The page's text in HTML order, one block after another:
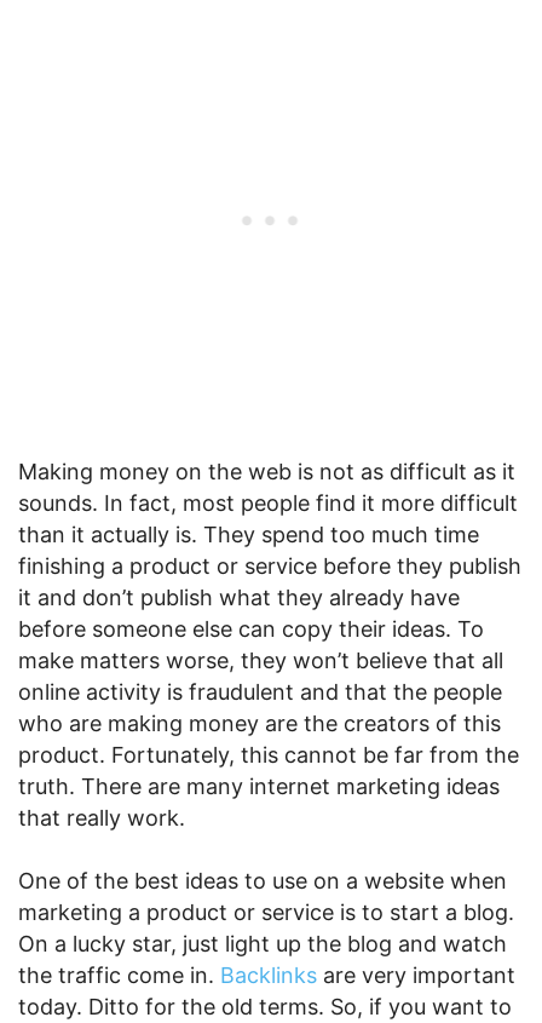
Making money on the web is not as difficult as it
sounds. In fact, most people find it more difficult
than it actually is. They spend too much time
finishing a product or service before they publish
it and don’t publish what they already have
before someone else can copy their ideas. To
make matters worse, they won’t believe that all
online activity is fraudulent and that the people
who are making money are the creators of this
product. Fortunately, this cannot be far from the
truth. There are many internet marketing ideas
that really work.
One of the best ideas to use on a website when
marketing a product or service is to start a blog.
On a lucky star, just light up the blog and watch
the traffic come in. Backlinks are very important
today. Ditto for the old terms. So, if you want to